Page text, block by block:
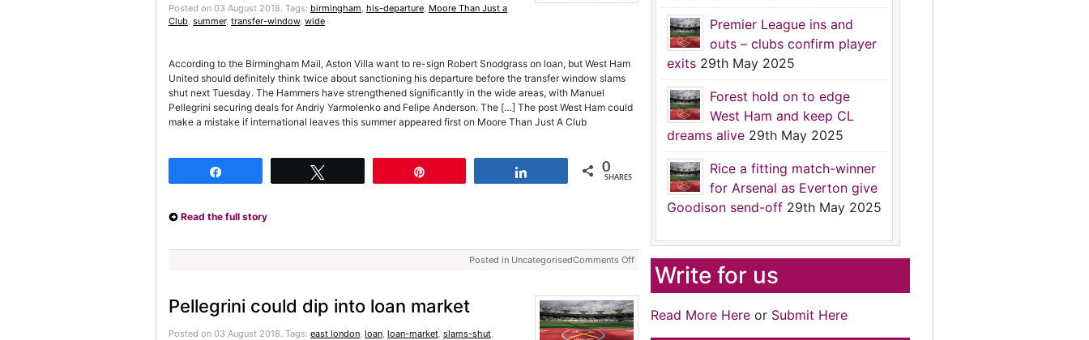
Posted on 03 August 2018. Tags: birmingham, his-departure, Moore Than Just a
Club, summer, transfer-window, wide
According to the Birmingham Mail, Aston Villa want to re-sign Robert Snodgrass on loan, but West Ham
United should definitely think twice about sanctioning his departure before the transfer window slams
shut next Tuesday. The Hammers have strengthened significantly in the wide areas, with Manuel
Pellegrini securing deals for Andriy Yarmolenko and Felipe Anderson. The […] The post West Ham could
make a mistake if international leaves this summer appeared first on Moore Than Just A Club
0
SHARES
Read the full story
Posted in UncategorisedComments Off
Pellegrini could dip into loan market
Posted on 03 August 2018. Tags: east london, loan, loan-market, slams-shut,
Premier League ins and
outs – clubs confirm player
exits 29th May 2025
Forest hold on to edge
West Ham and keep CL
dreams alive 29th May 2025
Rice a fitting match-winner
for Arsenal as Everton give
Goodison send-off 29th May 2025
Write for us
Read More Here or Submit Here